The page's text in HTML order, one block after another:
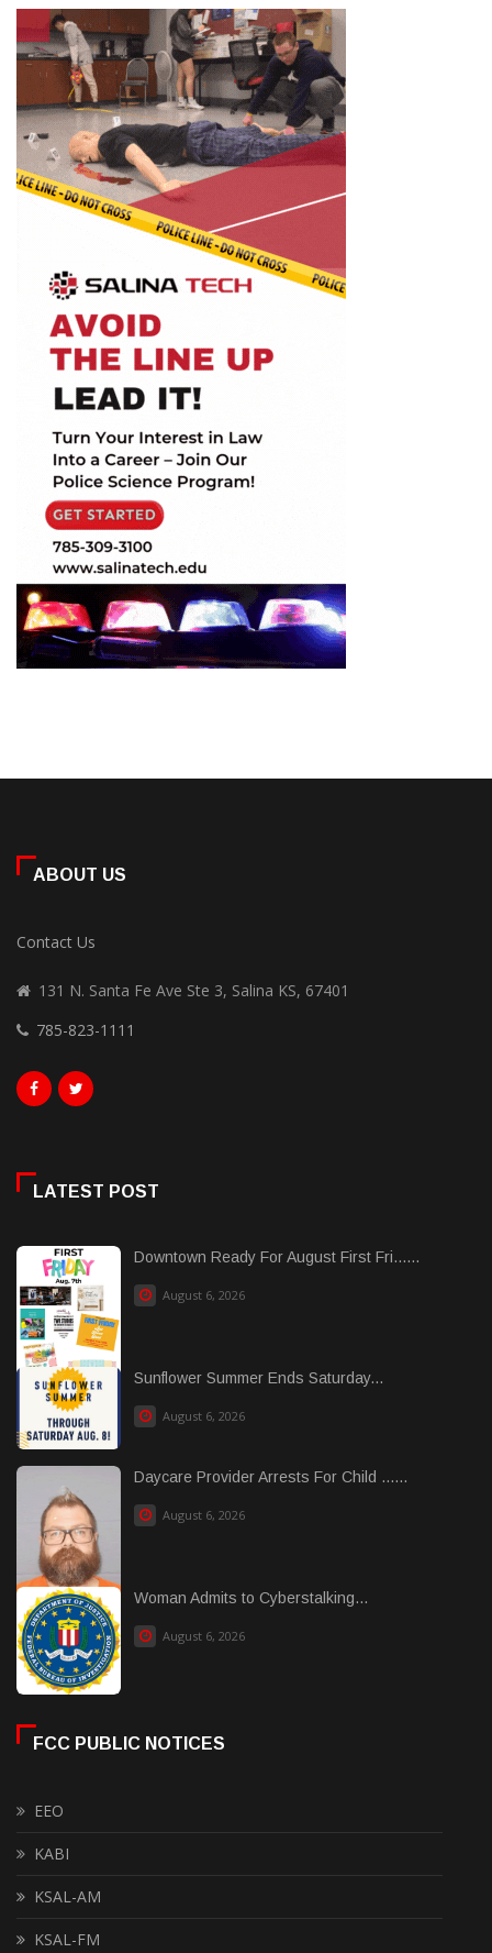
ABOUT US
Contact Us
131 N. Santa Fe Ave Ste 3, Salina KS, 67401
785-823-1111
LATEST POST
Downtown Ready For August First Fri......
August 6, 2026
Sunflower Summer Ends Saturday...
August 6, 2026
Daycare Provider Arrests For Child ......
August 6, 2026
Woman Admits to Cyberstalking...
August 6, 2026
FCC PUBLIC NOTICES
EEO
KABI
KSAL-AM
KSAL-FM